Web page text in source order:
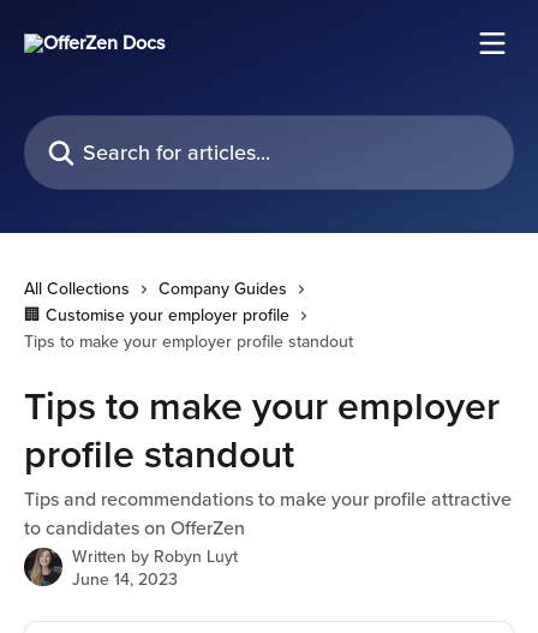
Search for articles...
All Collections
Company Guides
🏢 Customise your employer profile
Tips to make your employer profile standout
Tips to make your employer
profile standout
Tips and recommendations to make your profile attractive
to candidates on OfferZen
Written by Robyn Luyt
June 14, 2023